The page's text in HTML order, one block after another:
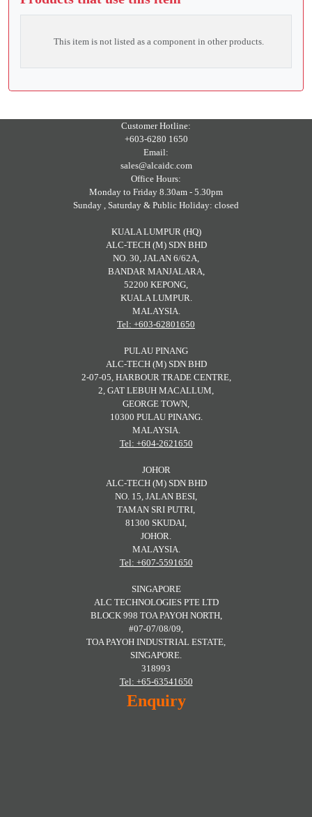
This item is not listed as a component in other products.
Customer Hotline:
+603-6280 1650
Email:
sales@alcaidc.com
Office Hours:
Monday to Friday 8.30am - 5.30pm
Sunday , Saturday & Public Holiday: closed
KUALA LUMPUR (HQ)
ALC-TECH (M) SDN BHD
NO. 30, JALAN 6/62A,
BANDAR MANJALARA,
52200 KEPONG,
KUALA LUMPUR.
MALAYSIA.
Tel: +603-62801650
PULAU PINANG
ALC-TECH (M) SDN BHD
2-07-05, HARBOUR TRADE CENTRE,
2, GAT LEBUH MACALLUM,
GEORGE TOWN,
10300 PULAU PINANG.
MALAYSIA.
Tel: +604-2621650
JOHOR
ALC-TECH (M) SDN BHD
NO. 15, JALAN BESI,
TAMAN SRI PUTRI,
81300 SKUDAI,
JOHOR.
MALAYSIA.
Tel: +607-5591650
SINGAPORE
ALC TECHNOLOGIES PTE LTD
BLOCK 998 TOA PAYOH NORTH,
#07-07/08/09,
TOA PAYOH INDUSTRIAL ESTATE,
SINGAPORE.
318993
Tel: +65-63541650
Enquiry